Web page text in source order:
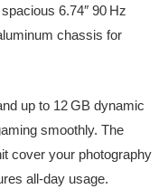
6.74″ 90 Hz
chassis for
up to 12 GB dynamic
smoothly. The
cover your photography
all-day usage.